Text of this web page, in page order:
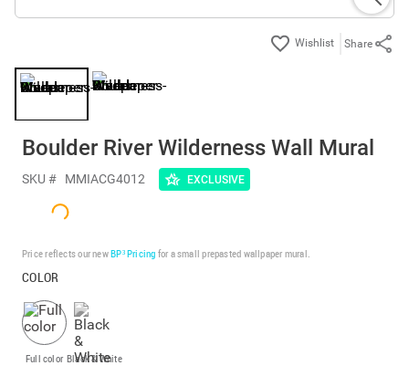
Share
Boulder River Wilderness Wall Mural
SKU # MMIACG4012 EXCLUSIVE
Price reflects our newBP³ Pricing for a small prepasted wallpaper mural.
COLOR
Full color Black & White